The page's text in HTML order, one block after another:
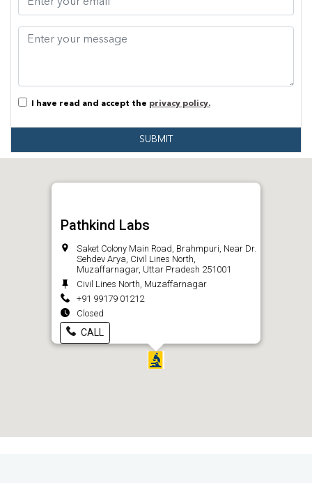
I have read and accept the privacy policy.
SUBMIT
Pathkind Labs
Saket Colony Main Road, Brahmpuri, Near Dr.
Sehdev Arya, Civil Lines North,
Muzaffarnagar, Uttar Pradesh 251001
Civil Lines North, Muzaffarnagar
+91 99179 01212
Closed
CALL